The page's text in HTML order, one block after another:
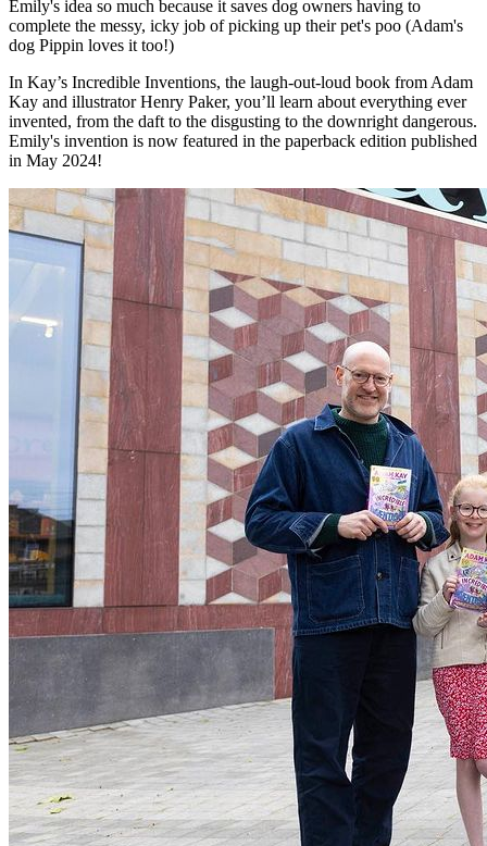
Emily's idea so much because it saves dog owners having to
complete the messy, icky job of picking up their pet's poo (Adam's
dog Pippin loves it too!)
In Kay’s Incredible Inventions, the laugh-out-loud book from Adam
Kay and illustrator Henry Paker, you’ll learn about everything ever
invented, from the daft to the disgusting to the downright dangerous.
Emily's invention is now featured in the paperback edition published
in May 2024!